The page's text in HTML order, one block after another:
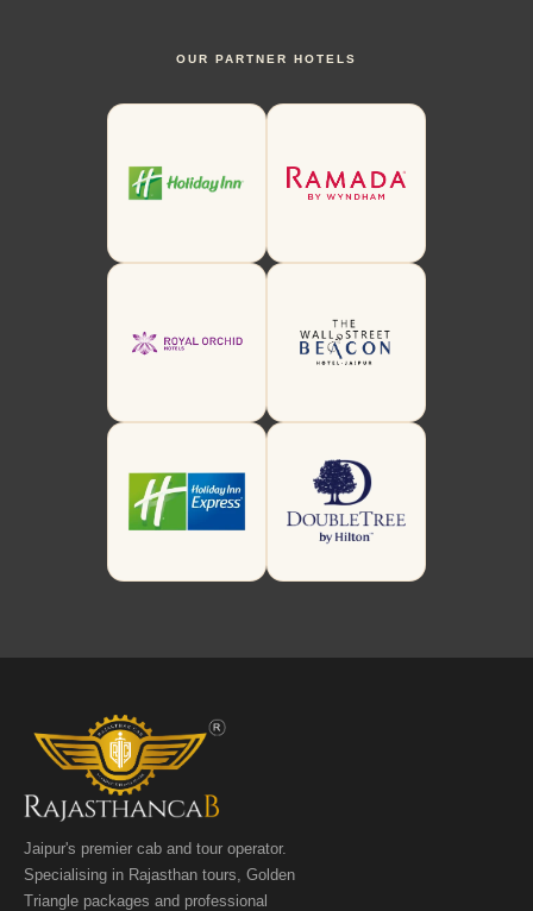
OUR PARTNER HOTELS
Jaipur's premier cab and tour operator.
Specialising in Rajasthan tours, Golden
Triangle packages and professional